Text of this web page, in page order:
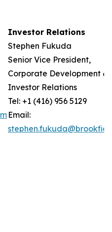
Investor Relations
Stephen Fukuda
Senior Vice President,
Corporate Development &
Investor Relations
Tel: +1 (416) 956 5129
Email: